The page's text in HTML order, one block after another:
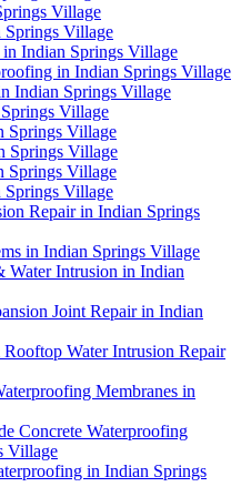
Village
Village
Indian Springs Village
in Indian Springs Village
Indian Springs Village
Village
Springs Village
Springs Village
Springs Village
Springs Village
Repair in Indian Springs
in Indian Springs Village
Water Intrusion in Indian
Joint Repair in Indian
Water Intrusion Repair
Membranes in
Concrete Waterproofing
Village
in Indian Springs